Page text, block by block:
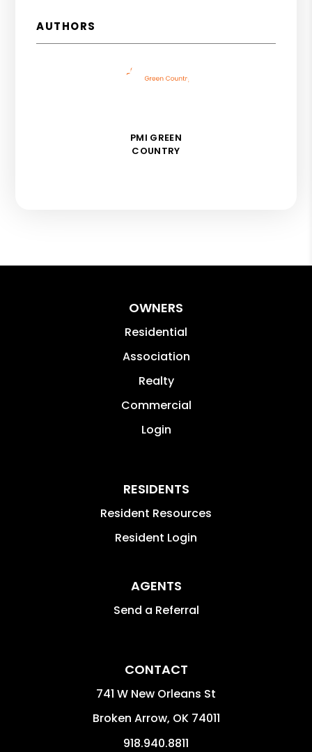
AUTHORS
PMI GREEN
COUNTRY
OWNERS
Residential
Association
Realty
Commercial
Login
RESIDENTS
Resident Resources
Resident Login
AGENTS
Send a Referral
CONTACT
741 W New Orleans St
Broken Arrow, OK 74011
918.940.8811